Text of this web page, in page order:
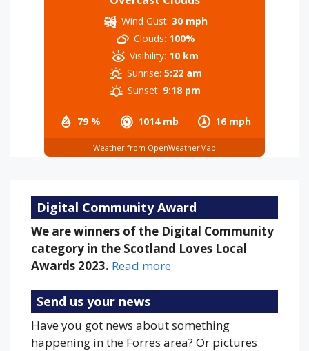
79 % 1014 mb 16 mph
Wind Gust: 30 mph
Clouds: 100%
Visibility: 10 km
Sunrise: 5:22 am
Sunset: 9:18 pm
Weather from OpenWeatherMap
Digital Community Award
We are winners of the Digital Community
category in the Scotland Loves Local
Awards 2023. Read more
Send us your news
Have you got news about something
happening in the Forres area? Or pictures